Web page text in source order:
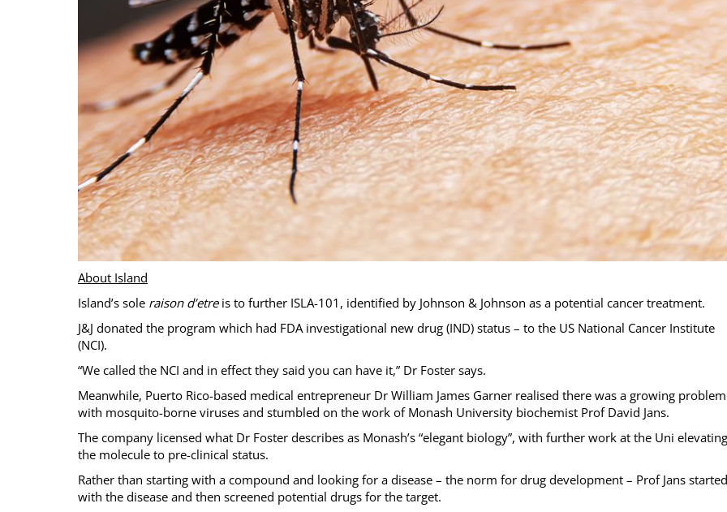
About Island
Island’s sole raison d’etreis to further ISLA-101, identified by Johnson & Johnson as a potential cancer treatment.
J&J donated the program which had FDA investigational new drug (IND) status – to the US National Cancer Institute
(NCI).
“We called the NCI and in effect they said you can have it,” Dr Foster says.
Meanwhile, Puerto Rico-based medical entrepreneur Dr William James Garner realised there was a growing problem
with mosquito-borne viruses and stumbled on the work of Monash University biochemist Prof David Jans.
The company licensed what Dr Foster describes as Monash’s “elegant biology”, with further work at the Uni elevating
the molecule to pre-clinical status.
Rather than starting with a compound and looking for a disease – the norm for drug development – Prof Jans started
with the disease and then screened potential drugs for the target.